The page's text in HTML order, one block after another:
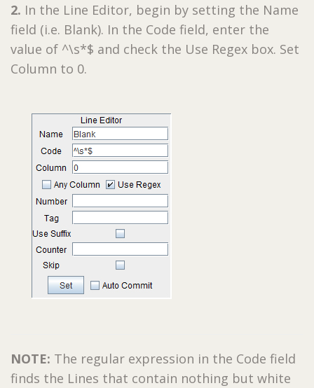
2. In the Line Editor, begin by setting the Name
field (i.e. Blank). In the Code field, enter the
value of ^\s*$ and check the Use Regex box. Set
Column to 0.
NOTE: The regular expression in the Code field
finds the Lines that contain nothing but white